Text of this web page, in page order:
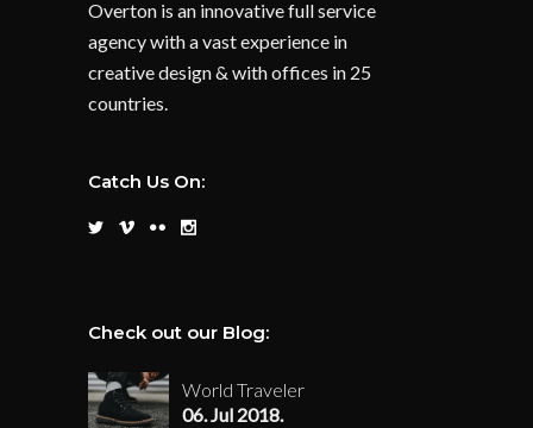
Overton is an innovative full service
agency with a vast experience in
creative design & with offices in 25
countries.
Catch Us On:
Check out our Blog:
World Traveler
06. Jul 2018.